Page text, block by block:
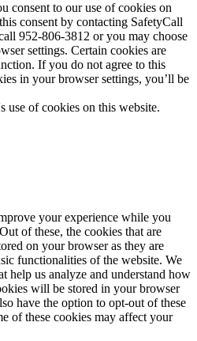
consent to our use of cookies on
consent by contacting SafetyCall
952-806-3812 or you may choose
settings. Certain cookies are
If you do not agree to this
in your browser settings, you’ll be
use of cookies on this website.
your experience while you
of these, the cookies that are
on your browser as they are
functionalities of the website. We
help us analyze and understand how
will be stored in your browser
have the option to opt-out of these
of these cookies may affect your